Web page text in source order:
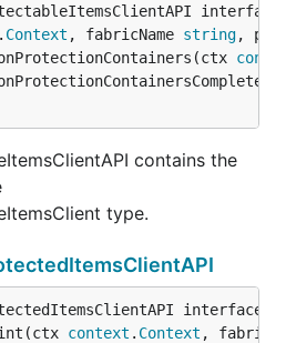
. Context , fabricName string,
contains the
type.
context . Context ,